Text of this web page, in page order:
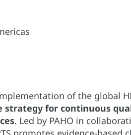
of the global
strategy for continuous
. Led by PAHO in